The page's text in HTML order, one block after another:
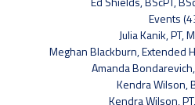
Events
Julia Kanik, PT,
Meghan Blackburn, Extended
Amanda Bondarevich,
Kendra Wilson,
Kendra Wilson,